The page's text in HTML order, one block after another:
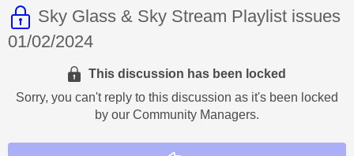
This discussion topic is read only
Discussion topic:
Sky Glass & Sky Stream Playlist issues
01/02/2024
This discussion has been locked
Sorry, you can't reply to this discussion as it's been locked
by our Community Managers.